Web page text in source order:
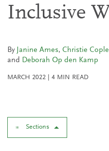
Inclusive
By Janine Ames, Christie
and
Deborah Op den Kamp
MARCH 2022 4 MIN READ
Sections